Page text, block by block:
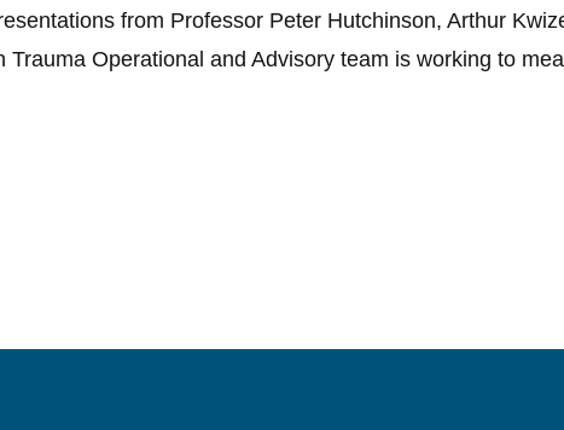
from Professor Peter Hutchinson, Arthur
Trauma Operational and Advisory team is working to